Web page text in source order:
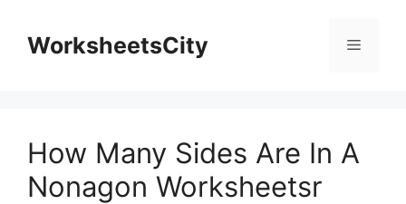
WorksheetsCity
How Many Sides Are In A
Nonagon Worksheetsr